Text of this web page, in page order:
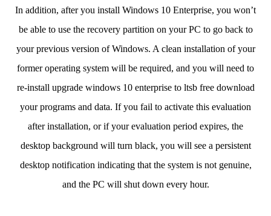
In addition, after you install Windows 10 Enterprise, you won’t
be able to use the recovery partition on your PC to go back to
your previous version of Windows. A clean installation of your
former operating system will be required, and you will need to
re-install upgrade windows 10 enterprise to ltsb free download
your programs and data. If you fail to activate this evaluation
after installation, or if your evaluation period expires, the
desktop background will turn black, you will see a persistent
desktop notification indicating that the system is not genuine,
and the PC will shut down every hour.